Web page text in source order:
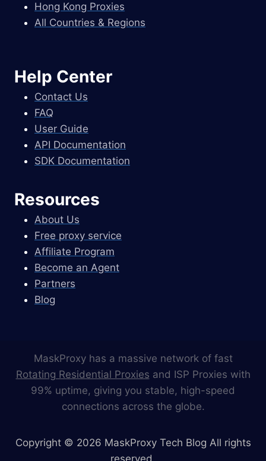
Hong Kong Proxies
All Countries & Regions
Help Center
Contact Us
FAQ
User Guide
API Documentation
SDK Documentation
Resources
About Us
Free proxy service
Affiliate Program
Become an Agent
Partners
Blog
MaskProxy has a massive network of fast
Rotating Residential Proxies and ISP Proxies with
99% uptime, giving you stable, high-speed
connections across the globe.
Copyright © 2026 MaskProxy Tech Blog All rights